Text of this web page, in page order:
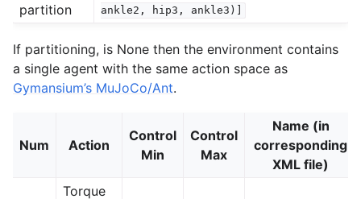
partition
ankle2,
hip3, ankle3)]
If partitioning, is None then the environment contains
a single agent with the same action space as
Gymansium’s MuJoCo/Ant.
Num Action
Control
Min
Control
Max
Name (in
corresponding
XML file)
Torque